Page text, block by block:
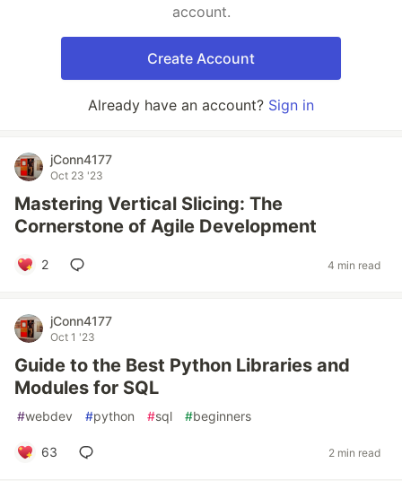
account.
Create Account
Already have an account? Sign in
jConn4177
Oct 23 '23
Mastering Vertical Slicing: The
Cornerstone of Agile Development
2 4 min read
jConn4177
Oct 1 '23
Guide to the Best Python Libraries and
Modules for SQL
#webdev #python #sql #beginners
63 2 min read